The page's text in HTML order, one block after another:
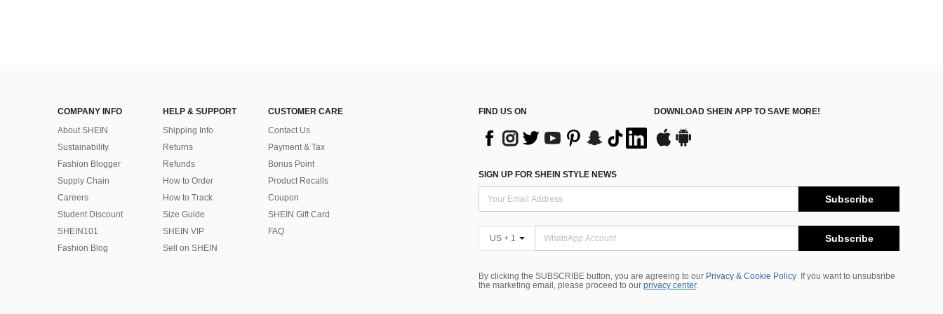
COMPANY INFO
About SHEIN
Sustainability
Fashion Blogger
Supply Chain
Careers
Student Discount
SHEIN101
Fashion Blog
HELP & SUPPORT
Shipping Info
Returns
Refunds
How to Order
How to Track
Size Guide
SHEIN VIP
Sell on SHEIN
CUSTOMER CARE
Contact Us
Payment & Tax
Bonus Point
Product Recalls
Coupon
SHEIN Gift Card
FAQ
FIND US ON DOWNLOAD SHEIN APP TO SAVE MORE!
SIGN UP FOR SHEIN STYLE NEWS
Subscribe
US + 1 Subscribe
By clicking the SUBSCRIBE button, you are agreeing to our Privacy & Cookie Policy
If you want to unsubsribe
the marketing email, please proceed to our privacy center.